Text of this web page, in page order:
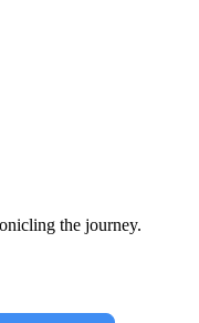
the journey.